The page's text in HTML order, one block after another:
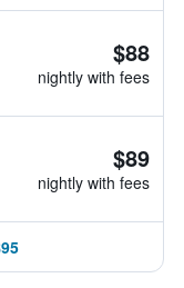
$88
nightly with fees
$89
nightly with fees